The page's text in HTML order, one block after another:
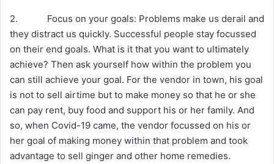
2. Focus on your goals: Problems make us derail and
they distract us quickly. Successful people stay focussed
on their end goals. What is it that you want to ultimately
achieve? Then ask yourself how within the problem you
can still achieve your goal. For the vendor in town, his goal
is not to sell airtime but to make money so that he or she
can pay rent, buy food and support his or her family. And
so, when Covid-19 came, the vendor focussed on his or
her goal of making money within that problem and took
advantage to sell ginger and other home remedies.